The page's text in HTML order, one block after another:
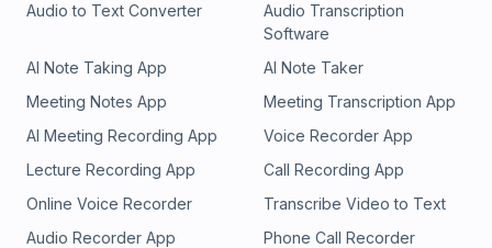
Audio to Text Converter
Audio Transcription
Software
AI Note Taking App
AI Note Taker
Meeting Notes App
Meeting Transcription App
AI Meeting Recording App
Voice Recorder App
Lecture Recording App
Call Recording App
Online Voice Recorder
Transcribe Video to Text
Audio Recorder App
Phone Call Recorder